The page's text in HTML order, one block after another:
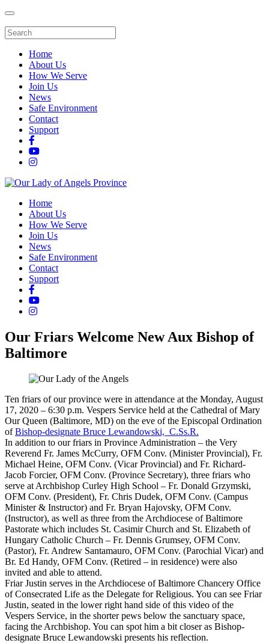
Home
About Us
How We Serve
Join Us
News
Safe Environment
Contact
Support
Home
About Us
How We Serve
Join Us
News
Safe Environment
Contact
Support
Our Friars Welcome New Aux Bishop of
Baltimore
Ten friars of our province were in attendance at the Monday, August
17, 2020 – 6:30 p.m. Vespers Service held at the Cathedral of Mary
Our Queen (Baltimore, MD) on the eve of the Episcopal Ordination
ofBishop-designate Bruce Lewandowski, C.Ss.R.
In addition to our friars in Province Administration – the Very
Reverend Fr. James McCurry, OFM Conv. (Minister Provincial), Fr.
Michael Heine, OFM Conv. (Vicar Provincial) and Fr. Richard-
Jacob Forcier, OFM Conv. (Province Secretary), three friars who
serve at Archbishop Curley High School – Fr. Donald Grzymski,
OFM Conv. (President), Fr. Chris Dudek, OFM Conv. (Campus
Minister & Instructor) and Fr. Bryan Hajovsky, OFM Conv.
(Instructor), as well as three from the Archdiocese of Baltimore
Pastorate which includes St. Casimir Church and St. Elizabeth of
Hungary Catholic Church – Fr. Dennis Grumsey, OFM Conv.
(Pastor), Fr. Andrew Santamauro, OFM Conv. (Parochial Vicar) and
Br. Ed Handy, OFM Conv. (Retired – in residence) were also
invited and able to attend.
Friar Justin serves in the Archdiocese of Baltimore Chancery Office
of Consecrated Life as the Delegate for Religious. You can see Friar
Justin, seated in the lower right hand side of this video of the
Vespers Service, in the shorter pews below the sanctuary space,
facing the Archbishop. You can spot him a bit closer as Bishop-
designate Bruce Lewandowski presents his reflection.